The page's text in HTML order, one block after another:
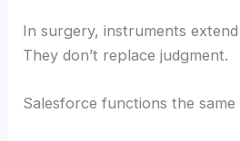
In surgery, instruments
They don’t replace judgment.
Salesforce functions the same